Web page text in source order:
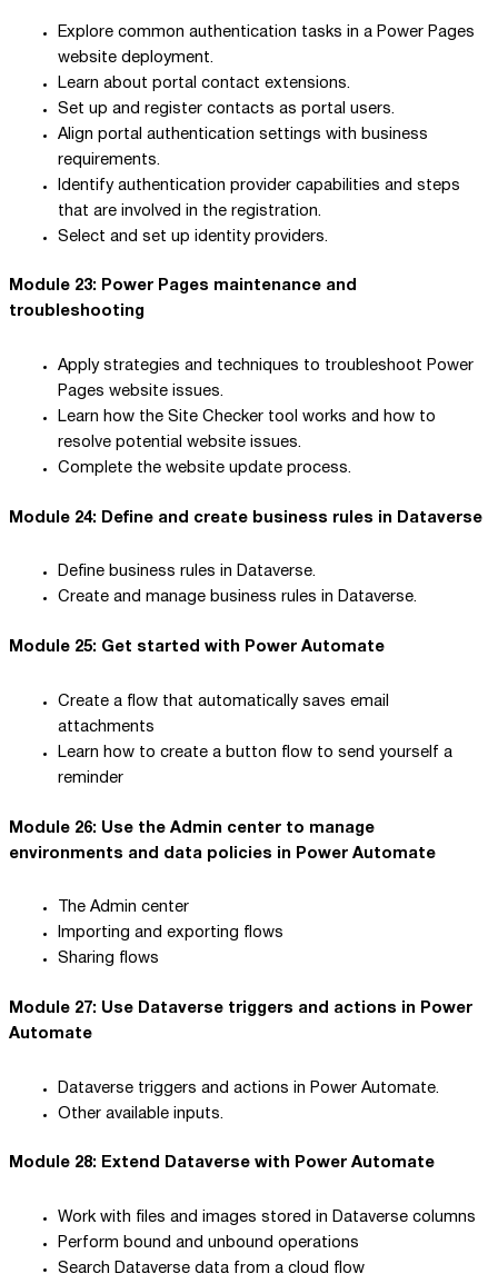
Explore common authentication tasks in a Power Pages
website deployment.
Learn about portal contact extensions.
Set up and register contacts as portal users.
Align portal authentication settings with business
requirements.
Identify authentication provider capabilities and steps
that are involved in the registration.
Select and set up identity providers.
Module 23: Power Pages maintenance and
troubleshooting
Apply strategies and techniques to troubleshoot Power
Pages website issues.
Learn how the Site Checker tool works and how to
resolve potential website issues.
Complete the website update process.
Module 24: Define and create business rules in Dataverse
Define business rules in Dataverse.
Create and manage business rules in Dataverse.
Module 25: Get started with Power Automate
Create a flow that automatically saves email
attachments
Learn how to create a button flow to send yourself a
reminder
Module 26: Use the Admin center to manage
environments and data policies in Power Automate
The Admin center
Importing and exporting flows
Sharing flows
Module 27: Use Dataverse triggers and actions in Power
Automate
Dataverse triggers and actions in Power Automate.
Other available inputs.
Module 28: Extend Dataverse with Power Automate
Work with files and images stored in Dataverse columns
Perform bound and unbound operations
Search Dataverse data from a cloud flow